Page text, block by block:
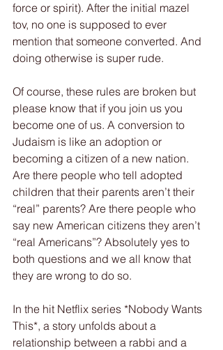
force or spirit). After the initial mazel
tov, no one is supposed to ever
mention that someone converted. And
doing otherwise is super rude.
Of course, these rules are broken but
please know that if you join us you
become one of us. A conversion to
Judaism is like an adoption or
becoming a citizen of a new nation.
Are there people who tell adopted
children that their parents aren’t their
“real” parents? Are there people who
say new American citizens they aren’t
“real Americans”? Absolutely yes to
both questions and we all know that
they are wrong to do so.
In the hit Netflix series *Nobody Wants
This*, a story unfolds about a
relationship between a rabbi and a